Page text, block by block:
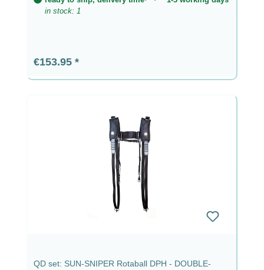
in stock: 1
Regular price:
€153.95
QD set: SUN-SNIPER Rotaball DPH - DOUBLE-